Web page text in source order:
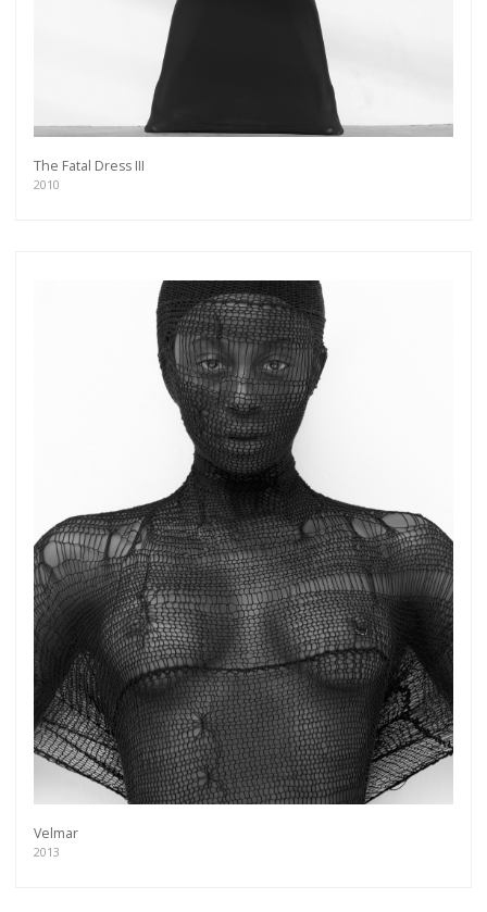
The Fatal Dress III
2010
Velmar
2013